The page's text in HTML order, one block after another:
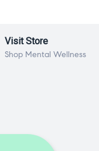
Visit Store
Shop Mental Wellness